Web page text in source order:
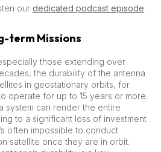
our dedicated podcast episode.
term Missions
those extending over
the durability of the antenna
in geostationary orbits, for
operate for up to 15 years or more.
system can render the entire
to a significant loss of investment
often impossible to conduct
satellite once they are in orbit.